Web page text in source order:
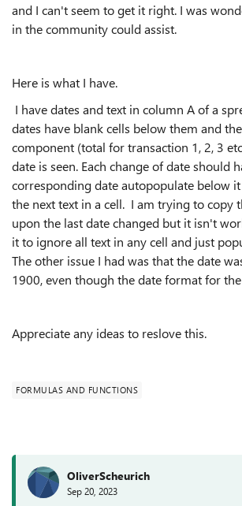
and I can't seem to get it right. I was
in the community could assist.
Here is what I have.
I have dates and text in column A of a
dates have blank cells below them and
component (total for transaction 1, 2, 3
date is seen. Each change of date should
corresponding date autopopulate below
the next text in a cell. I am trying to copy
upon the last date changed but it isn't
it to ignore all text in any cell and just
The other issue I had was that the date
1900, even though the date format for
Appreciate any ideas to reslove this.
FORMULAS AND FUNCTIONS
OliverScheurich
Sep 20, 2023